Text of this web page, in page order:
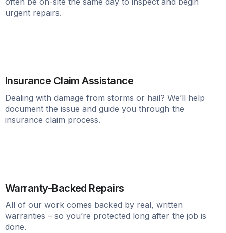
urgent repairs.
Insurance Claim Assistance
Dealing with damage from storms or hail? We’ll help
document the issue and guide you through the
insurance claim process.
Warranty-Backed Repairs
All of our work comes backed by real, written
warranties – so you’re protected long after the job is
done.